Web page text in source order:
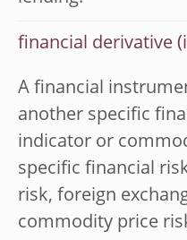
financial derivative
A financial
another specific
indicator or
specific financial
risk, foreign
commodity price